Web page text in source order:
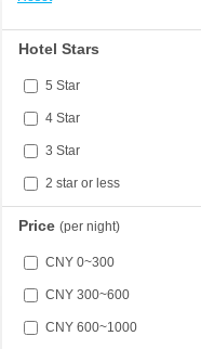
Hotel Stars
5 Star
4 Star
3 Star
2 star or less
Price (per night)
CNY 0~300
CNY 300~600
CNY 600~1000